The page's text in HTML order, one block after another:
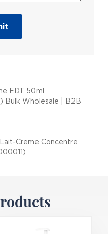
EDT 50ml
Bulk Wholesale | B2B
Creme Concentre